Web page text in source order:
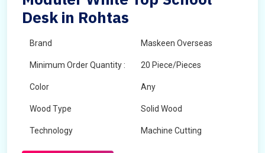
Desk in Rohtas
Brand Maskeen Overseas
Minimum Order Quantity : 20 Piece/Pieces
Color Any
Wood Type Solid Wood
Technology Machine Cutting